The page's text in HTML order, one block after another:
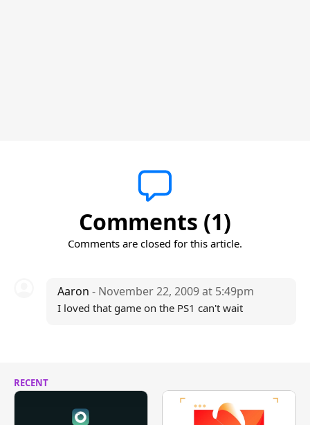
Comments (1)
Comments are closed for this article.
Aaron - November 22, 2009 at 5:49pm
I loved that game on the PS1 can't wait
RECENT